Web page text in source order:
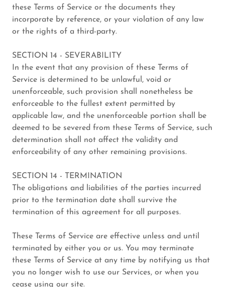
these Terms of Service or the documents they
incorporate by reference, or your violation of any law
or the rights of a third-party.
SECTION 14 - SEVERABILITY
In the event that any provision of these Terms of
Service is determined to be unlawful, void or
unenforceable, such provision shall nonetheless be
enforceable to the fullest extent permitted by
applicable law, and the unenforceable portion shall be
deemed to be severed from these Terms of Service, such
determination shall not affect the validity and
enforceability of any other remaining provisions.
SECTION 14 - TERMINATION
The obligations and liabilities of the parties incurred
prior to the termination date shall survive the
termination of this agreement for all purposes.
These Terms of Service are effective unless and until
terminated by either you or us. You may terminate
these Terms of Service at any time by notifying us that
you no longer wish to use our Services, or when you
cease using our site.